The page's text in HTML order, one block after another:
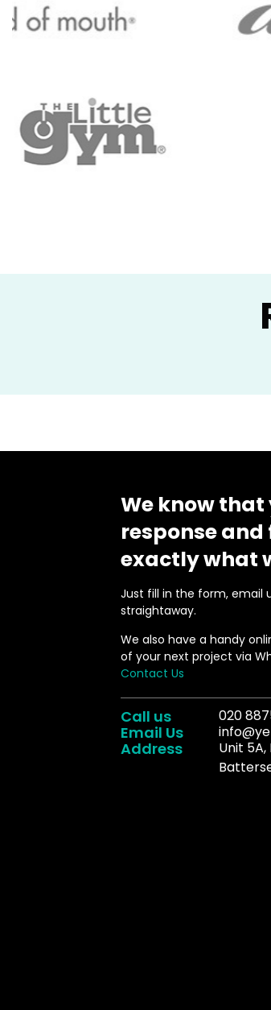
We know
response and
exactly what
Just fill in the form, email
straightaway.
We also have a handy
of your next project via
Contact Us
Call us 020
Email Us
Address
Unit